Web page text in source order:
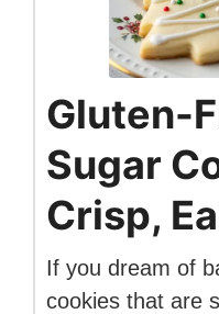
Gluten-
Sugar
Crisp,
If you dream of
cookies that are